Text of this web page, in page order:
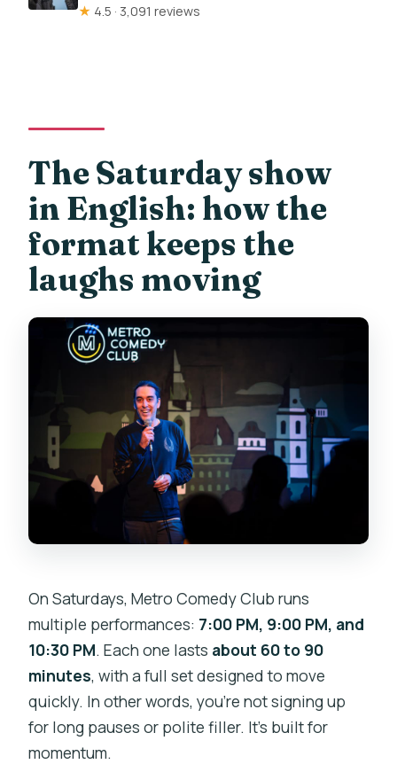
★ 4.5 · 3,091 reviews
The Saturday show
in English: how the
format keeps the
laughs moving
On Saturdays, Metro Comedy Club runs
multiple performances: 7:00 PM, 9:00 PM, and
10:30 PM. Each one lasts about 60 to 90
minutes, with a full set designed to move
quickly. In other words, you’re not signing up
for long pauses or polite filler. It’s built for
momentum.